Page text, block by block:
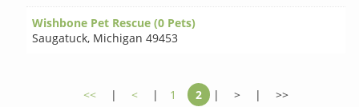
Wishbone Pet Rescue (0 Pets)
Saugatuck, Michigan 49453
<< | < | 1 2 | > | >>